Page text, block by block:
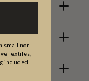
small non-
Textiles,
included.